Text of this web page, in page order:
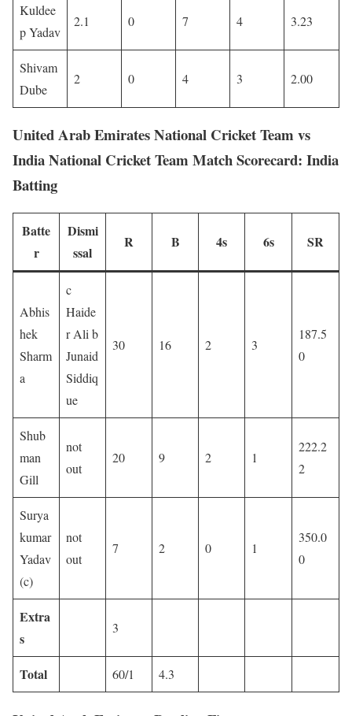
Kuldee
p Yadav
2.1 0 7 4 3.23
Shivam
Dube
2 0 4 3 2.00
United Arab Emirates National Cricket Team vs
India National Cricket Team Match Scorecard: India
Batting
Batte
r
Dismi
ssal
R B 4s 6s SR
Abhis
hek
Sharm
a
c
Haide
r Ali b
Junaid
Siddiq
ue
30 16 2 3
187.5
0
Shub
man
Gill
not
out
20 9 2 1
222.2
2
Surya
kumar
Yadav
(c)
not
out
7 2 0 1
350.0
0
Extra
s
3
Total 60/1 4.3